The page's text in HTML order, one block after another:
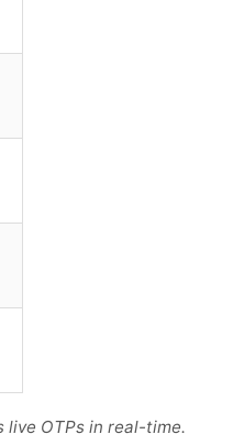
live OTPs in real-time.